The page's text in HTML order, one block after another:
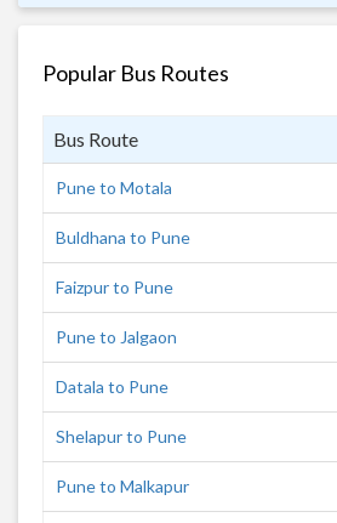
Popular Bus Routes
Bus Route
Pune to Motala
Buldhana to Pune
Faizpur to Pune
Pune to Jalgaon
Datala to Pune
Shelapur to Pune
Pune to Malkapur